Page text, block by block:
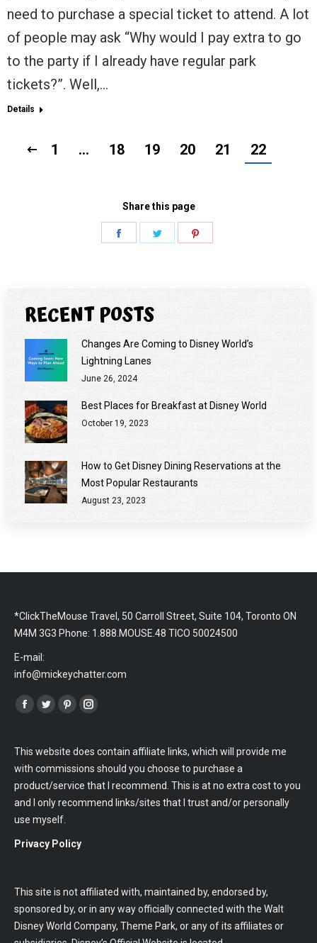
need to purchase a special ticket to attend. A lot
of people may ask “Why would I pay extra to go
to the party if I already have regular park
tickets?”. Well,…
Details
1 … 18 19 20 21 22
Share this page
RECENT POSTS
Changes Are Coming to Disney World’s
Lightning Lanes
June 26, 2024
Best Places for Breakfast at Disney World
October 19, 2023
How to Get Disney Dining Reservations at the
Most Popular Restaurants
August 23, 2023
*ClickTheMouse Travel, 50 Carroll Street, Suite 104, Toronto ON
M4M 3G3 Phone: 1.888.MOUSE.48 TICO 50024500
E-mail:
info@mickeychatter.com
Find us on:
Facebook
TwitterPinterestInstagram
This website does contain affiliate links, which will provide me
with commissions should you choose to purchase a
product/service that I recommend. This is at no extra cost to you
and I only recommend links/sites that I trust and/or personally
use myself.
Privacy Policy
This site is not affiliated with, maintained by, endorsed by,
sponsored by, or in any way officially connected with the Walt
Disney World Company, Theme Park, or any of its affiliates or